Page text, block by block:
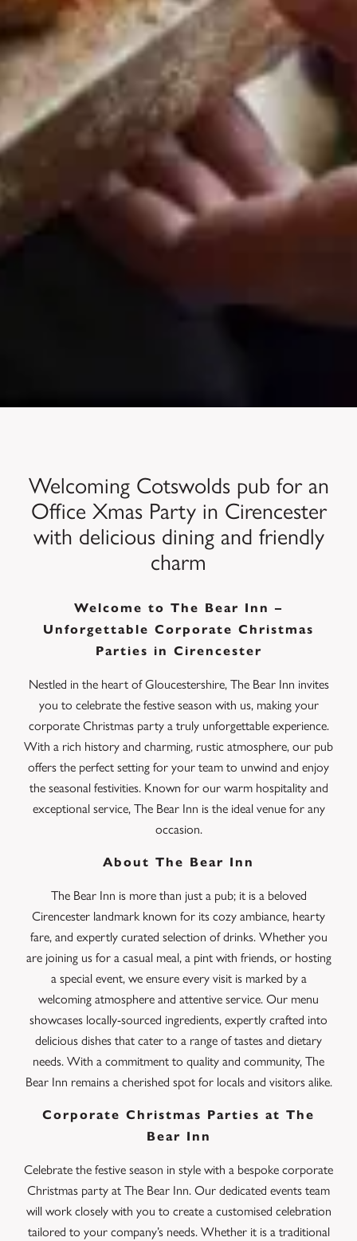
Welcoming Cotswolds pub for an
Office Xmas Party in Cirencester
with delicious dining and friendly
charm
Welcome to The Bear Inn –
Unforgettable Corporate Christmas
Parties in Cirencester
Nestled in the heart of Gloucestershire, The Bear Inn invites
you to celebrate the festive season with us, making your
corporate Christmas party a truly unforgettable experience.
With a rich history and charming, rustic atmosphere, our pub
offers the perfect setting for your team to unwind and enjoy
the seasonal festivities. Known for our warm hospitality and
exceptional service, The Bear Inn is the ideal venue for any
occasion.
About The Bear Inn
The Bear Inn is more than just a pub; it is a beloved
Cirencester landmark known for its cozy ambiance, hearty
fare, and expertly curated selection of drinks. Whether you
are joining us for a casual meal, a pint with friends, or hosting
a special event, we ensure every visit is marked by a
welcoming atmosphere and attentive service. Our menu
showcases locally-sourced ingredients, expertly crafted into
delicious dishes that cater to a range of tastes and dietary
needs. With a commitment to quality and community, The
Bear Inn remains a cherished spot for locals and visitors alike.
Corporate Christmas Parties at The
Bear Inn
Celebrate the festive season in style with a bespoke corporate
Christmas party at The Bear Inn. Our dedicated events team
will work closely with you to create a customised celebration
tailored to your company’s needs. Whether it is a traditional